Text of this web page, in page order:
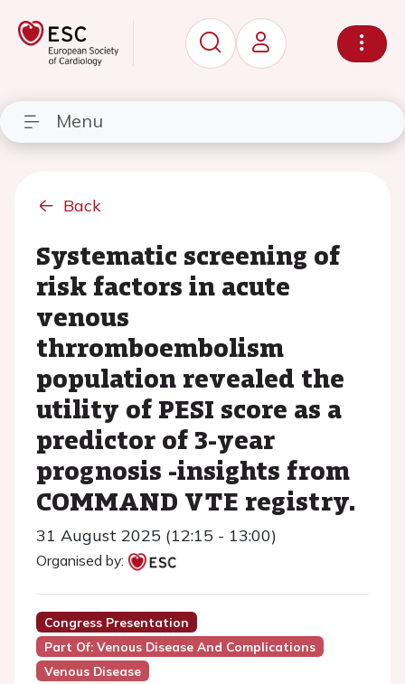
Menu
Back
Systematic screening of
risk factors in acute
venous
thrromboembolism
population revealed the
utility of PESI score as a
predictor of 3-year
prognosis -insights from
COMMAND VTE registry.
31 August 2025 (12:15 - 13:00)
Organised by:
Congress Presentation
Part Of: Venous Disease And Complications
Venous Disease